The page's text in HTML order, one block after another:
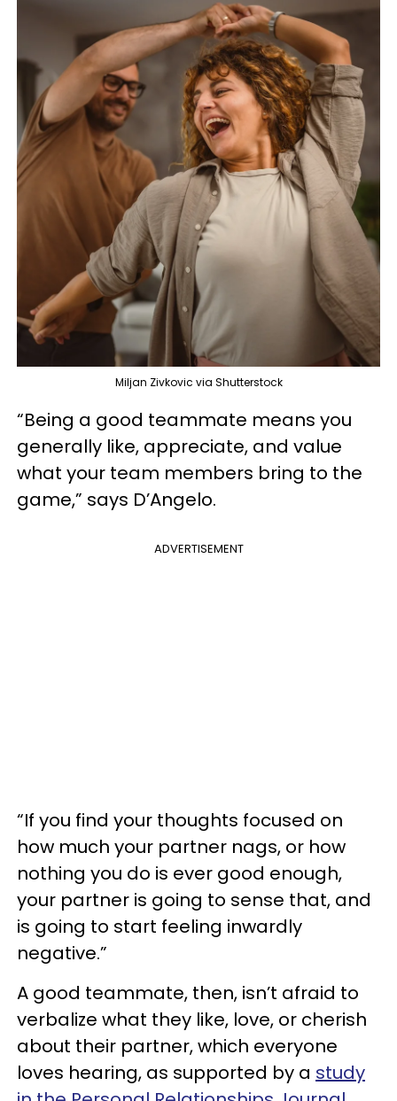
Miljan Zivkovic via Shutterstock
“Being a good teammate means you
generally like, appreciate, and value
what your team members bring to the
game,” says D’Angelo.
ADVERTISEMENT
“If you find your thoughts focused on
how much your partner nags, or how
nothing you do is ever good enough,
your partner is going to sense that, and
is going to start feeling inwardly
negative.”
A good teammate, then, isn’t afraid to
verbalize what they like, love, or cherish
about their partner, which everyone
loves hearing, as supported by a study